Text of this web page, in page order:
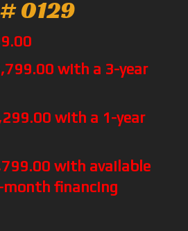
0129
with a 3-year
with a 1-year
with available
month financing